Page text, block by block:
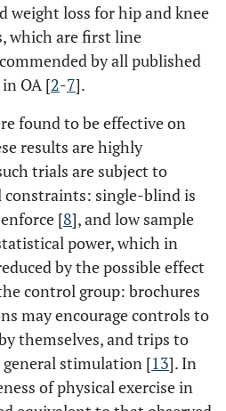
weight loss for hip and knee
which are first line
by all published
OA [2-7].
found to be effective on
results are highly
trials are subject to
single-blind is
[8], and low sample
power, which in
by the possible effect
control group: brochures
may encourage controls to
themselves, and trips to
stimulation [13]. In
of physical exercise in